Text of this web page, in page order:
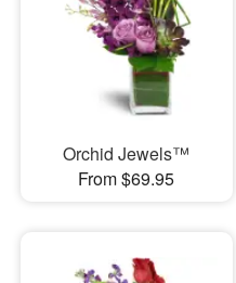
Orchid Jewels™
From $69.95